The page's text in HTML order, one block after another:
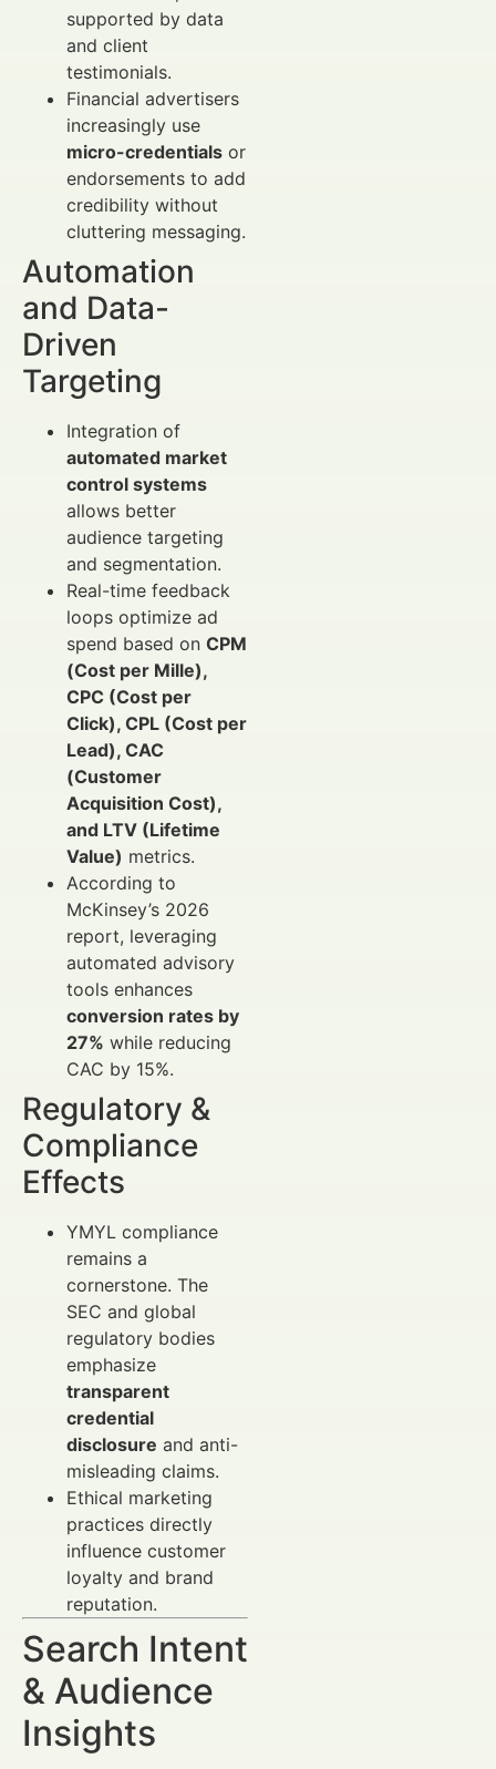
supported by data
and client
testimonials.
Financial advertisers
increasingly use
micro-credentials or
endorsements to add
credibility without
cluttering messaging.
Automation
and Data-
Driven
Targeting
Integration of
automated market
control systems
allows better
audience targeting
and segmentation.
Real-time feedback
loops optimize ad
spend based on CPM
(Cost per Mille),
CPC (Cost per
Click), CPL (Cost per
Lead), CAC
(Customer
Acquisition Cost),
and LTV (Lifetime
Value) metrics.
According to
McKinsey’s 2026
report, leveraging
automated advisory
tools enhances
conversion rates by
27% while reducing
CAC by 15%.
Regulatory &
Compliance
Effects
YMYL compliance
remains a
cornerstone. The
SEC and global
regulatory bodies
emphasize
transparent
credential
disclosure and anti-
misleading claims.
Ethical marketing
practices directly
influence customer
loyalty and brand
reputation.
Search Intent
& Audience
Insights